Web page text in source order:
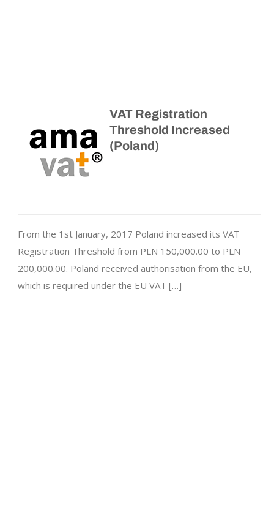
VAT Registration
Threshold Increased
(Poland)
From the 1st January, 2017 Poland increased its VAT
Registration Threshold from PLN 150,000.00 to PLN
200,000.00. Poland received authorisation from the EU,
which is required under the EU VAT […]